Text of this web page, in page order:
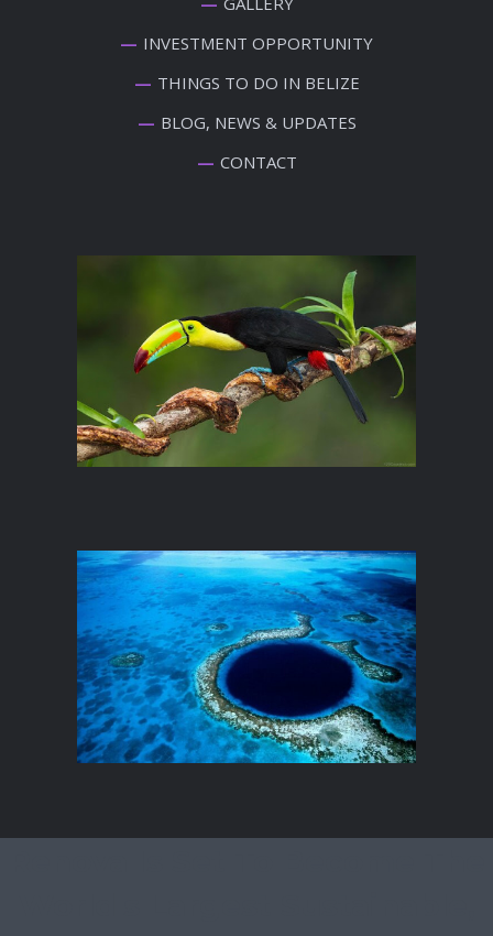
INVESTMENT OPPORTUNITY
THINGS TO DO IN BELIZE
BLOG, NEWS & UPDATES
CONTACT